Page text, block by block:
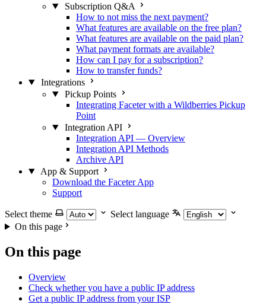
Subscription Q&A
How to not miss the next payment?
What features are available on the free plan?
What features are available on the paid plan?
What payment formats are available?
How can I pay for a subscription?
How to transfer funds?
Integrations
Pickup Points
Integrating Faceter with a Wildberries Pickup
Point
Integration API
Integration API — Overview
Integration API Methods
Archive API
App & Support
Download the Faceter App
Support
Select theme
Select language
On this page
On this page
Overview
Check whether you have a public IP address
Get a public IP address from your ISP